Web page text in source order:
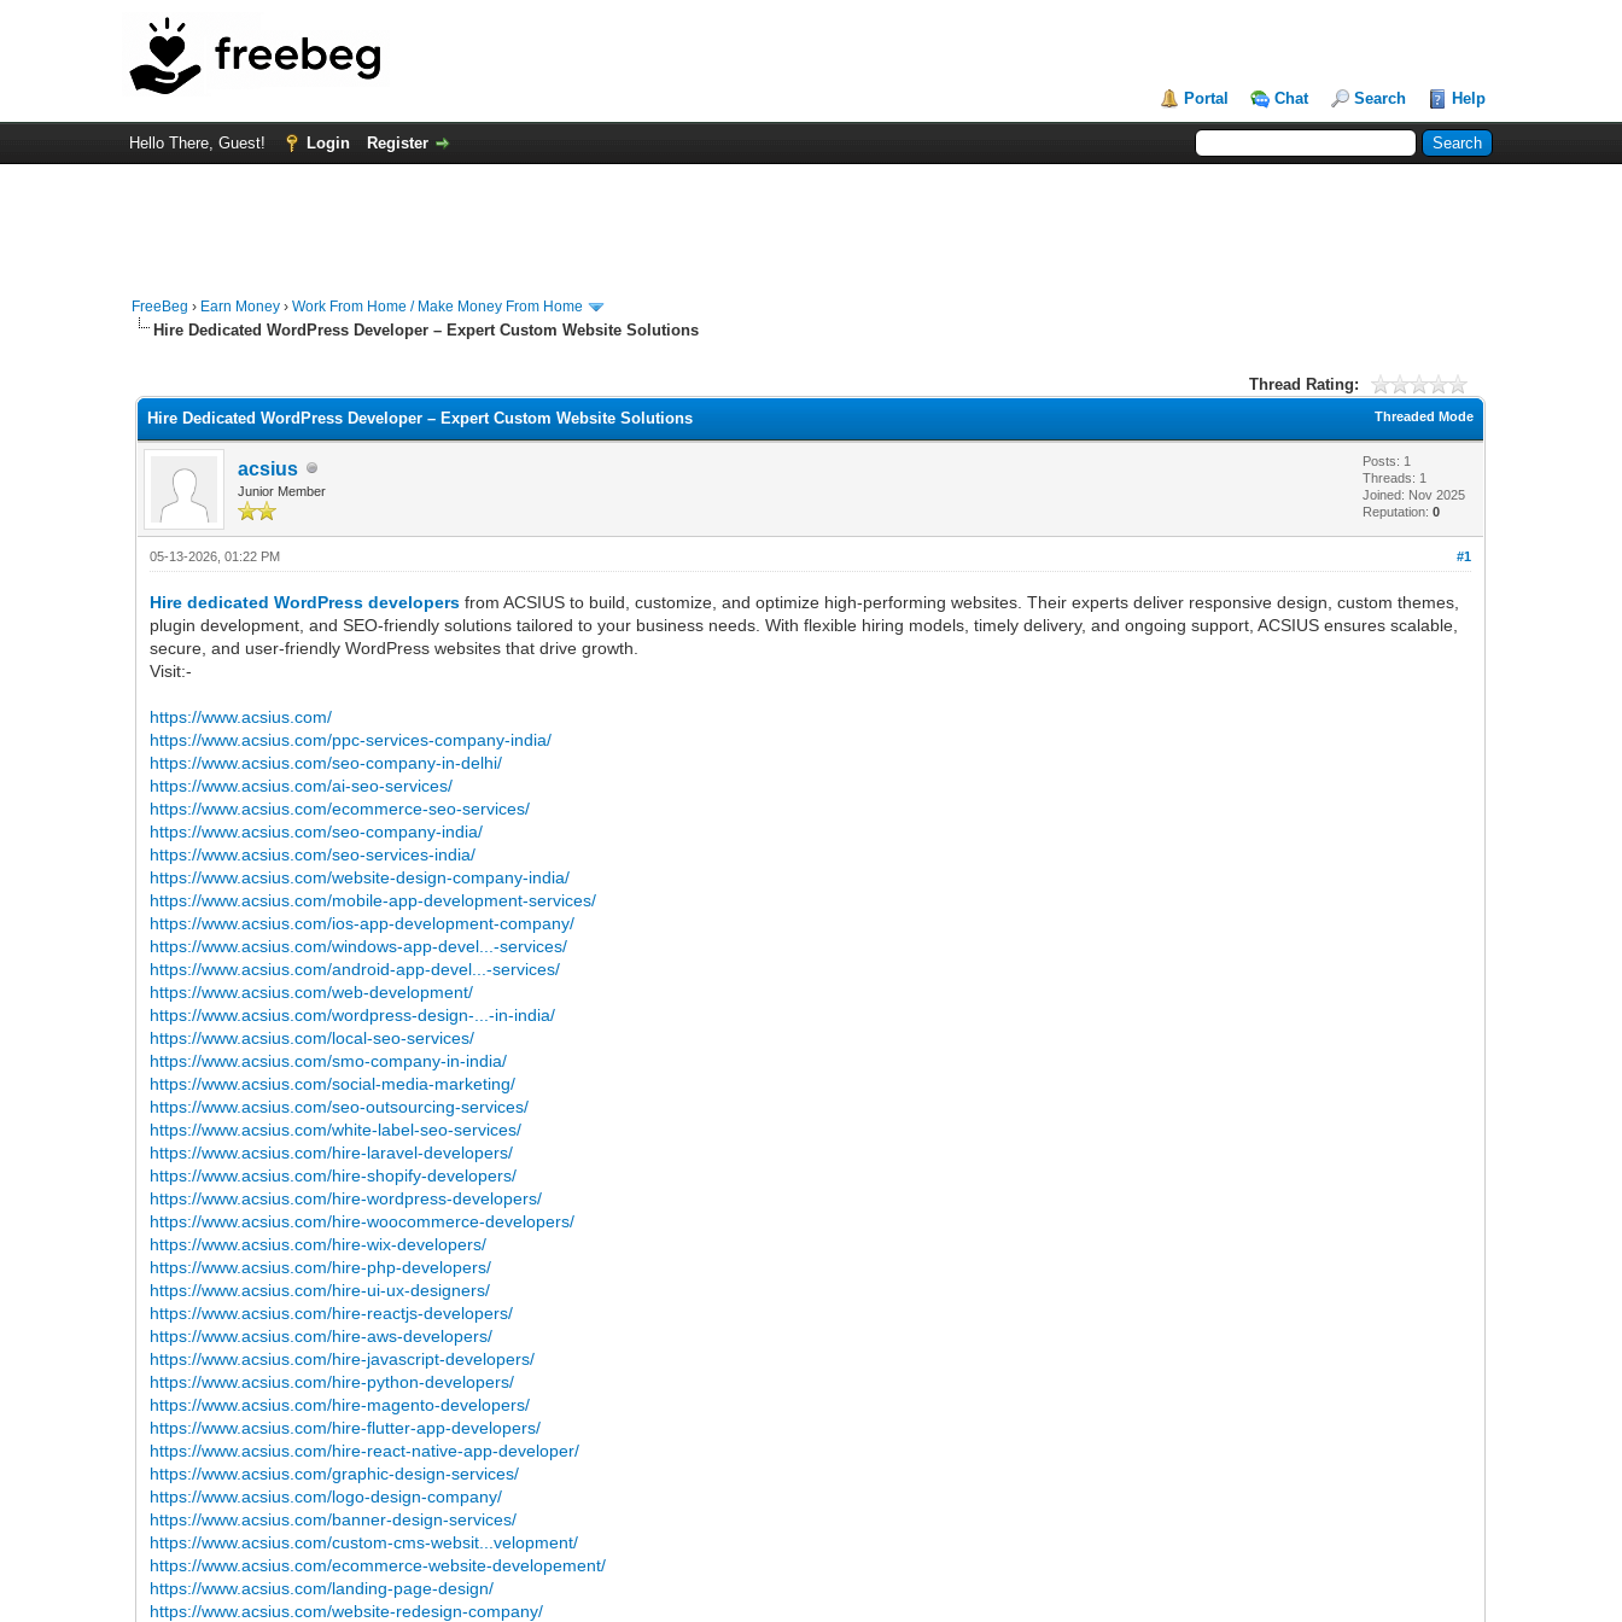
Portal Chat Search Help
Hello There, Guest! Login Register
FreeBeg › Earn Money ›Work From Home / Make Money From Home
Hire Dedicated WordPress Developer – Expert Custom Website Solutions
Thread Rating:
Threaded Mode
Hire Dedicated WordPress Developer – Expert Custom Website Solutions
acsius
Junior Member
Posts: 1
Threads: 1
Joined: Nov 2025
Reputation:0
#1
05-13-2026, 01:22 PM
Hire dedicated WordPress developers from ACSIUS to build, customize, and optimize high-performing websites. Their experts deliver responsive design, custom themes,
plugin development, and SEO-friendly solutions tailored to your business needs. With flexible hiring models, timely delivery, and ongoing support, ACSIUS ensures scalable,
secure, and user-friendly WordPress websites that drive growth.
Visit:-
https://www.acsius.com/
https://www.acsius.com/ppc-services-company-india/
https://www.acsius.com/seo-company-in-delhi/
https://www.acsius.com/ai-seo-services/
https://www.acsius.com/ecommerce-seo-services/
https://www.acsius.com/seo-company-india/
https://www.acsius.com/seo-services-india/
https://www.acsius.com/website-design-company-india/
https://www.acsius.com/mobile-app-development-services/
https://www.acsius.com/ios-app-development-company/
https://www.acsius.com/windows-app-devel...-services/
https://www.acsius.com/android-app-devel...-services/
https://www.acsius.com/web-development/
https://www.acsius.com/wordpress-design-...-in-india/
https://www.acsius.com/local-seo-services/
https://www.acsius.com/smo-company-in-india/
https://www.acsius.com/social-media-marketing/
https://www.acsius.com/seo-outsourcing-services/
https://www.acsius.com/white-label-seo-services/
https://www.acsius.com/hire-laravel-developers/
https://www.acsius.com/hire-shopify-developers/
https://www.acsius.com/hire-wordpress-developers/
https://www.acsius.com/hire-woocommerce-developers/
https://www.acsius.com/hire-wix-developers/
https://www.acsius.com/hire-php-developers/
https://www.acsius.com/hire-ui-ux-designers/
https://www.acsius.com/hire-reactjs-developers/
https://www.acsius.com/hire-aws-developers/
https://www.acsius.com/hire-javascript-developers/
https://www.acsius.com/hire-python-developers/
https://www.acsius.com/hire-magento-developers/
https://www.acsius.com/hire-flutter-app-developers/
https://www.acsius.com/hire-react-native-app-developer/
https://www.acsius.com/graphic-design-services/
https://www.acsius.com/logo-design-company/
https://www.acsius.com/banner-design-services/
https://www.acsius.com/custom-cms-websit...velopment/
https://www.acsius.com/ecommerce-website-developement/
https://www.acsius.com/landing-page-design/
https://www.acsius.com/website-redesign-company/